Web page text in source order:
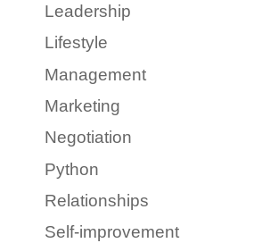
Leadership
Lifestyle
Management
Marketing
Negotiation
Python
Relationships
Self-improvement